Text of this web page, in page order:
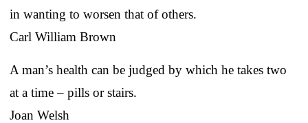
in wanting to worsen that of others.
Carl William Brown
A man’s health can be judged by which he takes two
at a time – pills or stairs.
Joan Welsh